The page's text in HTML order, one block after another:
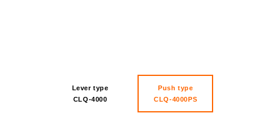
Lever type
CLQ-4000
Push type
CLQ-4000PS